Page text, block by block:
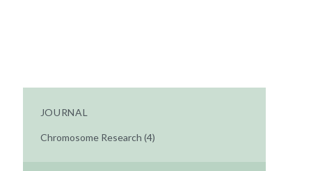
JOURNAL
Chromosome Research (4)